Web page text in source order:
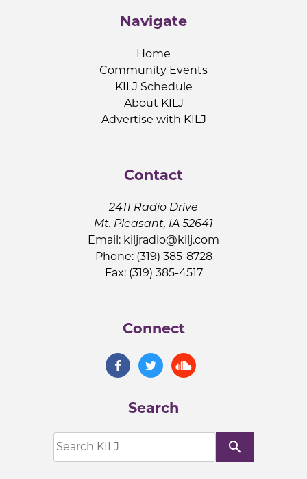
Navigate
Home
Community Events
KILJ Schedule
About KILJ
Advertise with KILJ
Contact
2411 Radio Drive
Mt. Pleasant, IA 52641
Email: kiljradio@kilj.com
Phone: (319) 385-8728
Fax: (319) 385-4517
Connect
Search
search